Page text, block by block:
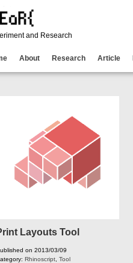
and Research
About Research Article
Layouts Tool
on 2013/03/09
Rhinoscript Tool